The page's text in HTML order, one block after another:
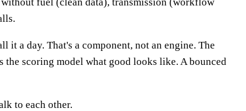
it a day. That's a component, not an engine. The
the scoring model what good looks like. A bounced
to each other.